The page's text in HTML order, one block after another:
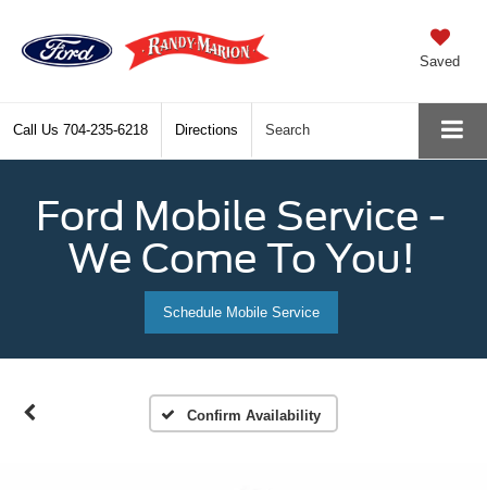
Saved
Call Us 704-235-6218 Directions Search
Ford Mobile Service -
We Come To You!
Schedule Mobile Service
Confirm Availability